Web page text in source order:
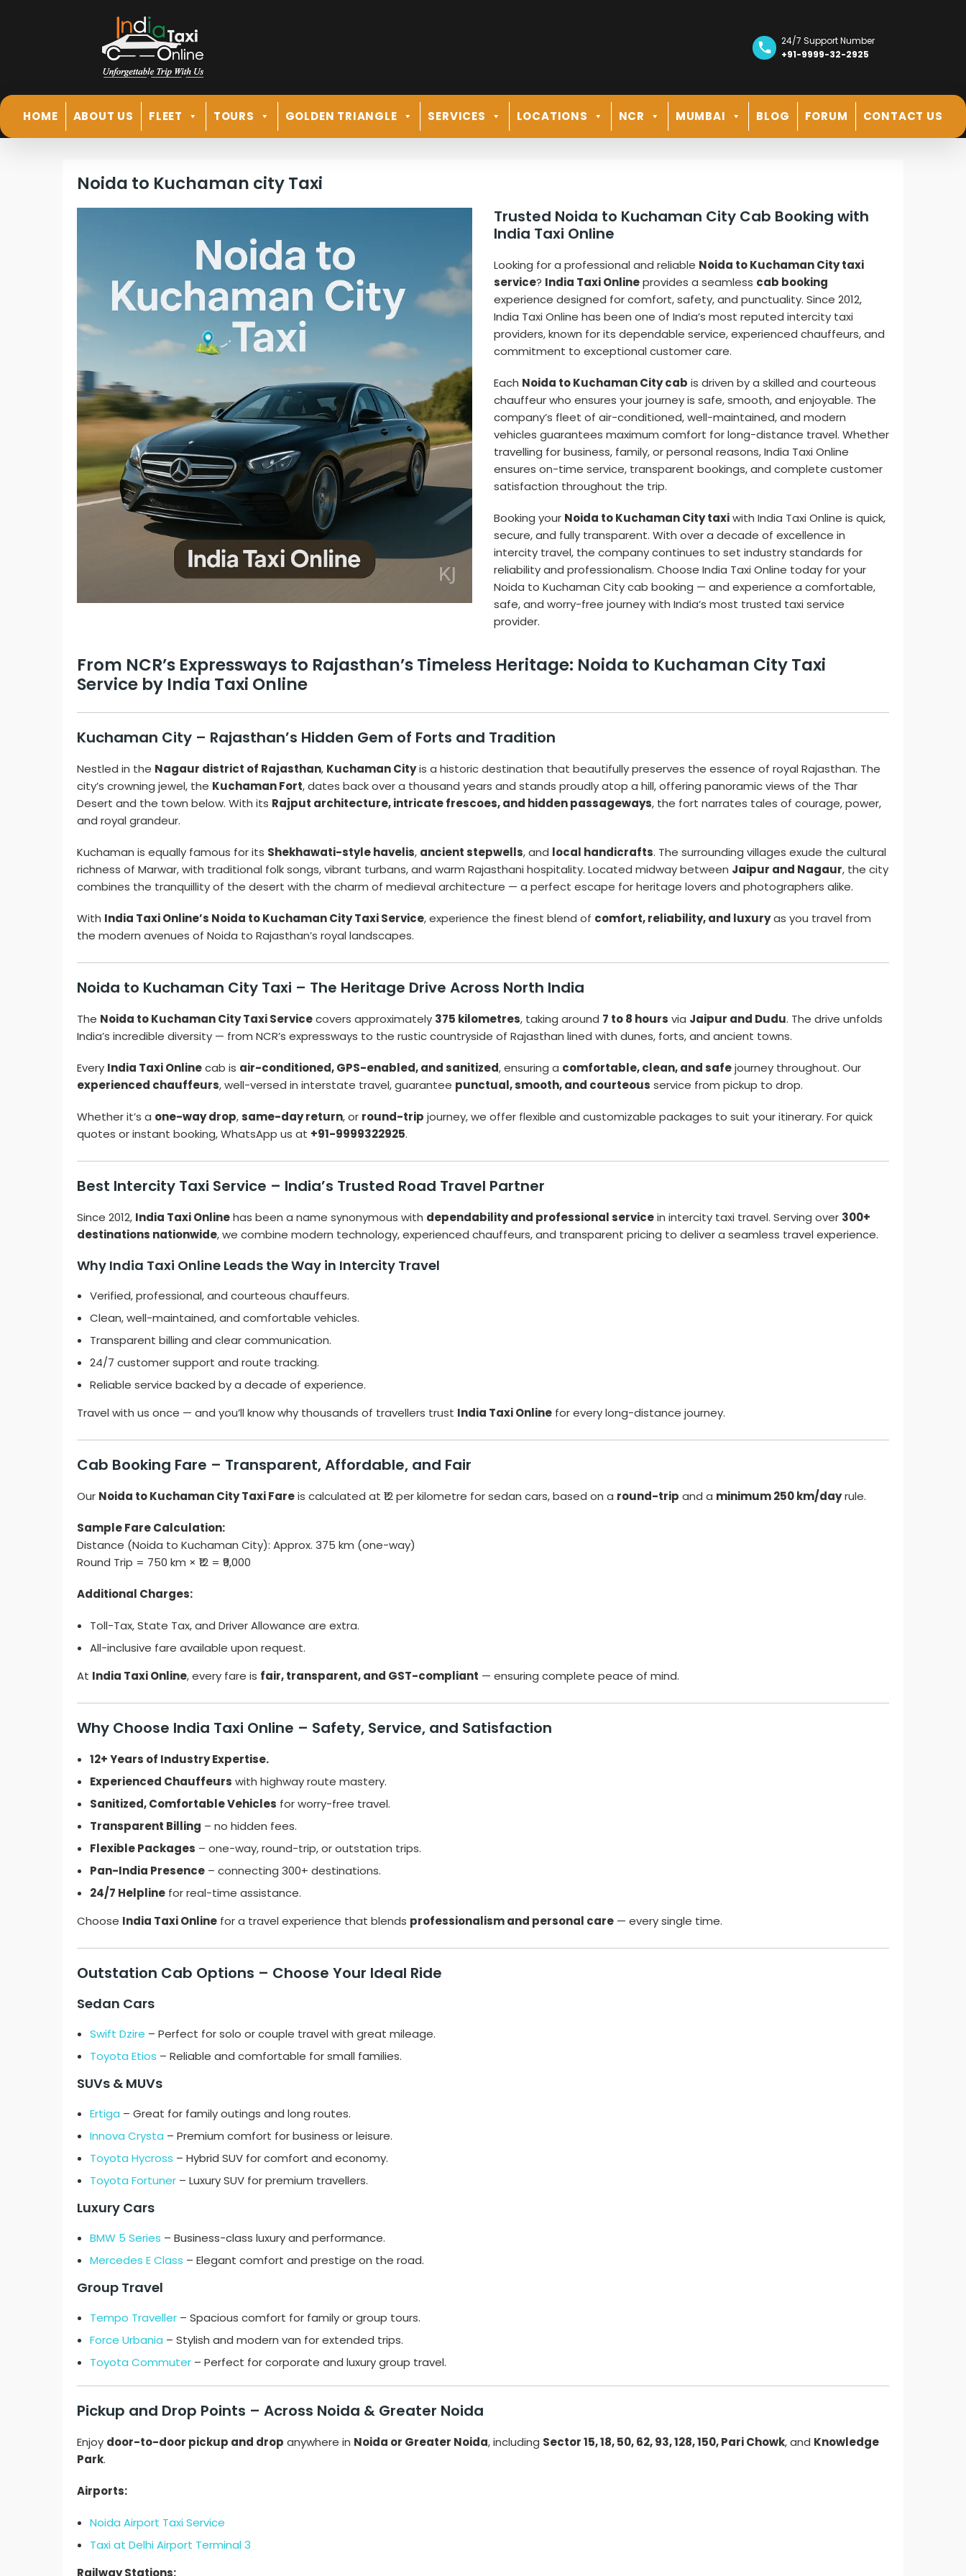
24/7 Support Number
+91-9999-32-2925
HOME ABOUT US FLEET TOURS GOLDEN TRIANGLE SERVICES LOCATIONS NCR MUMBAI BLOG FORUM CONTACT US
Noida to Kuchaman city Taxi
Trusted Noida to Kuchaman City Cab Booking with
India Taxi Online
Looking for a professional and reliable Noida to Kuchaman City taxi
service? India Taxi Onlineprovides a seamless cab booking
experience designed for comfort, safety, and punctuality. Since 2012,
India Taxi Online has been one of India’s most reputed intercity taxi
providers, known for its dependable service, experienced chauffeurs, and
commitment to exceptional customer care.
Each Noida to Kuchaman City cab is driven by a skilled and courteous
chauffeur who ensures your journey is safe, smooth, and enjoyable. The
company’s fleet of air-conditioned, well-maintained, and modern
vehicles guarantees maximum comfort for long-distance travel. Whether
travelling for business, family, or personal reasons, India Taxi Online
ensures on-time service, transparent bookings, and complete customer
satisfaction throughout the trip.
Booking your Noida to Kuchaman City taxiwith India Taxi Online is quick,
secure, and fully transparent. With over a decade of excellence in
intercity travel, the company continues to set industry standards for
reliability and professionalism. Choose India Taxi Online today for your
Noida to Kuchaman City cab booking — and experience a comfortable,
safe, and worry-free journey with India’s most trusted taxi service
provider.
From NCR’s Expressways to Rajasthan’s Timeless Heritage: Noida to Kuchaman City Taxi
Service by India Taxi Online
Kuchaman City – Rajasthan’s Hidden Gem of Forts and Tradition
Nestled in the Nagaur district of Rajasthan, Kuchaman Cityis a historic destination that beautifully preserves the essence of royal Rajasthan. The
city’s crowning jewel, the Kuchaman Fort, dates back over a thousand years and stands proudly atop a hill, offering panoramic views of the Thar
Desert and the town below. With its Rajput architecture, intricate frescoes, and hidden passageways, the fort narrates tales of courage, power,
and royal grandeur.
Kuchaman is equally famous for its Shekhawati-style havelis, ancient stepwells, and local handicrafts. The surrounding villages exude the cultural
richness of Marwar, with traditional folk songs, vibrant turbans, and warm Rajasthani hospitality. Located midway between Jaipur and Nagaur, the city
combines the tranquillity of the desert with the charm of medieval architecture — a perfect escape for heritage lovers and photographers alike.
With India Taxi Online’s Noida to Kuchaman City Taxi Service, experience the finest blend of comfort, reliability, and luxuryas you travel from
the modern avenues of Noida to Rajasthan’s royal landscapes.
Noida to Kuchaman City Taxi – The Heritage Drive Across North India
The Noida to Kuchaman City Taxi Servicecovers approximately 375 kilometres, taking around 7 to 8 hours via Jaipur and Dudu. The drive unfolds
India’s incredible diversity — from NCR’s expressways to the rustic countryside of Rajasthan lined with dunes, forts, and ancient towns.
Every India Taxi Onlinecab is air-conditioned, GPS-enabled, and sanitized, ensuring a comfortable, clean, and safejourney throughout. Our
experienced chauffeurs, well-versed in interstate travel, guarantee punctual, smooth, and courteous service from pickup to drop.
Whether it’s a one-way drop,same-day return, or round-trip journey, we offer flexible and customizable packages to suit your itinerary. For quick
quotes or instant booking, WhatsApp us at +91-9999322925.
Best Intercity Taxi Service – India’s Trusted Road Travel Partner
Since 2012, India Taxi Onlinehas been a name synonymous with dependability and professional servicein intercity taxi travel. Serving over 300+
destinations nationwide, we combine modern technology, experienced chauffeurs, and transparent pricing to deliver a seamless travel experience.
Why India Taxi Online Leads the Way in Intercity Travel
Verified, professional, and courteous chauffeurs.
Clean, well-maintained, and comfortable vehicles.
Transparent billing and clear communication.
24/7 customer support and route tracking.
Reliable service backed by a decade of experience.
Travel with us once — and you’ll know why thousands of travellers trust India Taxi Online for every long-distance journey.
Cab Booking Fare – Transparent, Affordable, and Fair
Our Noida to Kuchaman City Taxi Fareis calculated at ₹12 per kilometre for sedan cars, based on a round-trip and a minimum 250 km/dayrule.
Sample Fare Calculation:
Distance (Noida to Kuchaman City): Approx. 375 km (one-way)
Round Trip = 750 km × ₹12 = ₹9,000
Additional Charges:
Toll-Tax, State Tax, and Driver Allowance are extra.
All-inclusive fare available upon request.
At India Taxi Online, every fare is fair, transparent, and GST-compliant — ensuring complete peace of mind.
Why Choose India Taxi Online – Safety, Service, and Satisfaction
12+ Years of Industry Expertise.
Experienced Chauffeurs with highway route mastery.
Sanitized, Comfortable Vehicles for worry-free travel.
Transparent Billing – no hidden fees.
Flexible Packages – one-way, round-trip, or outstation trips.
Pan-India Presence – connecting 300+ destinations.
24/7 Helpline for real-time assistance.
Choose India Taxi Online for a travel experience that blends professionalism and personal care — every single time.
Outstation Cab Options – Choose Your Ideal Ride
Sedan Cars
Swift Dzire – Perfect for solo or couple travel with great mileage.
Toyota Etios – Reliable and comfortable for small families.
SUVs & MUVs
Ertiga – Great for family outings and long routes.
Innova Crysta – Premium comfort for business or leisure.
Toyota Hycross – Hybrid SUV for comfort and economy.
Toyota Fortuner – Luxury SUV for premium travellers.
Luxury Cars
BMW 5 Series – Business-class luxury and performance.
Mercedes E Class – Elegant comfort and prestige on the road.
Group Travel
Tempo Traveller – Spacious comfort for family or group tours.
Force Urbania – Stylish and modern van for extended trips.
Toyota Commuter – Perfect for corporate and luxury group travel.
Pickup and Drop Points – Across Noida & Greater Noida
Enjoy door-to-door pickup and drop anywhere in Noida or Greater Noida, including Sector 15, 18, 50, 62, 93, 128, 150, Pari Chowk, and Knowledge
Park.
Airports:
Noida Airport Taxi Service
Taxi at Delhi Airport Terminal 3
Railway Stations: